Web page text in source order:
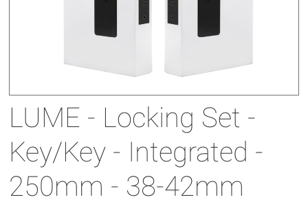
LUME - Locking Set -
Key/Key - Integrated -
250mm - 38-42mm